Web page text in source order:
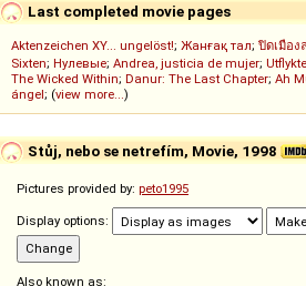
Last completed movie pages
Aktenzeichen XY... ungelöst!; Жанғақ тал; ปิดเมือง
Sixten; Нулевые; Andrea, justicia de mujer;
The Wicked Within; Danur: The Last Chapter; Ah
ángel; (view more...)
Stůj, nebo se netrefím, Movie, 1998
Pictures provided by: peto1995
Display options:
Also known as: